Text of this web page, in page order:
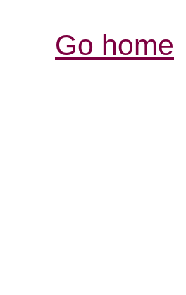
Go home